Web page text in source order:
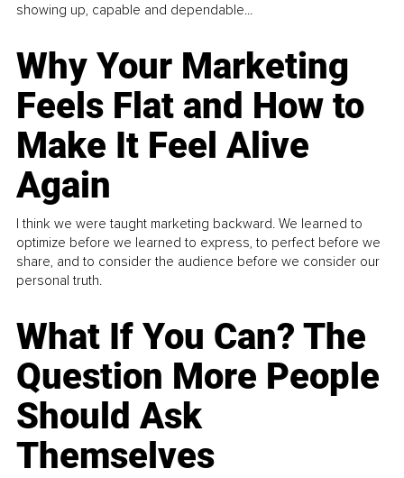
showing up, capable and dependable...
Why Your Marketing
Feels Flat and How to
Make It Feel Alive
Again
I think we were taught marketing backward. We learned to
optimize before we learned to express, to perfect before we
share, and to consider the audience before we consider our
personal truth.
What If You Can? The
Question More People
Should Ask
Themselves